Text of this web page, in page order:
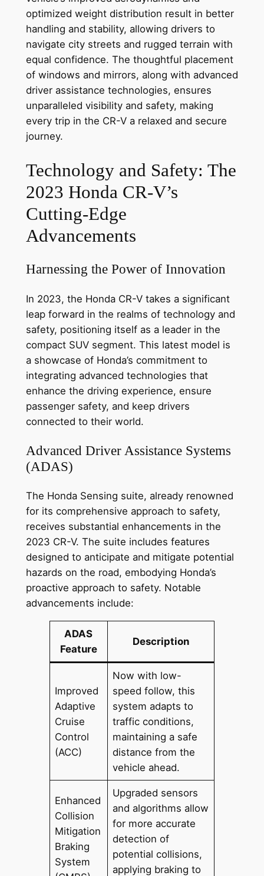
optimized weight distribution result in better
handling and stability, allowing drivers to
navigate city streets and rugged terrain with
equal confidence. The thoughtful placement
of windows and mirrors, along with advanced
driver assistance technologies, ensures
unparalleled visibility and safety, making
every trip in the CR-V a relaxed and secure
journey.
Technology and Safety: The
2023 Honda CR-V’s
Cutting-Edge
Advancements
Harnessing the Power of Innovation
In 2023, the Honda CR-V takes a significant
leap forward in the realms of technology and
safety, positioning itself as a leader in the
compact SUV segment. This latest model is
a showcase of Honda’s commitment to
integrating advanced technologies that
enhance the driving experience, ensure
passenger safety, and keep drivers
connected to their world.
Advanced Driver Assistance Systems
(ADAS)
The Honda Sensing suite, already renowned
for its comprehensive approach to safety,
receives substantial enhancements in the
2023 CR-V. The suite includes features
designed to anticipate and mitigate potential
hazards on the road, embodying Honda’s
proactive approach to safety. Notable
advancements include:
ADAS
Feature
Description
Improved
Adaptive
Cruise
Control
(ACC)
Now with low-
speed follow, this
system adapts to
traffic conditions,
maintaining a safe
distance from the
vehicle ahead.
Enhanced
Collision
Mitigation
Braking
System
Upgraded sensors
and algorithms allow
for more accurate
detection of
potential collisions,
applying braking to